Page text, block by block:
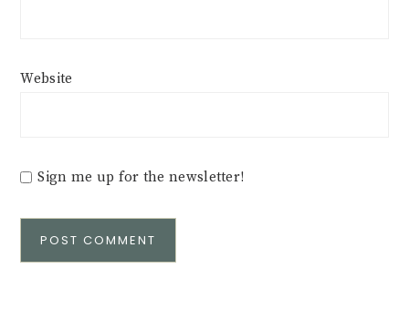
Website
Sign me up for the newsletter!